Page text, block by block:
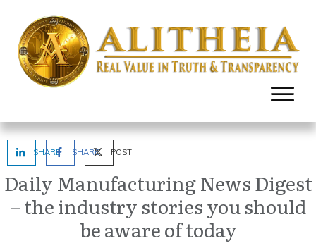
SHARE SHARE POST
Daily Manufacturing News Digest
– the industry stories you should
be aware of today